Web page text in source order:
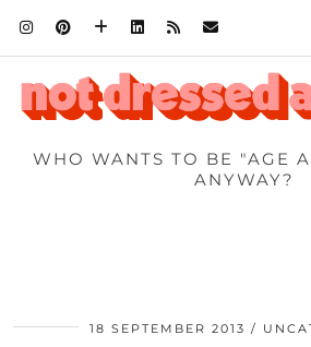
WHO WANTS TO BE "AGE
ANYWAY?
18 SEPTEMBER 2013